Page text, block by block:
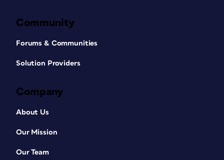
Community
Forums & Communities
Solution Providers
Company
About Us
Our Mission
Our Team